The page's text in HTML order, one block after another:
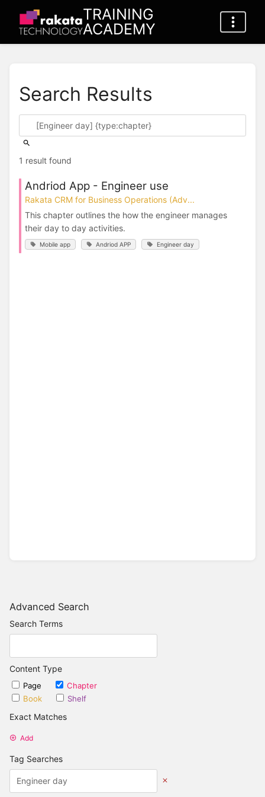
TRAINING
ACADEMY
Advanced Search
Search Terms
Content Type
Page
Chapter
Book
Shelf
Exact Matches
Add
Tag Searches
Search Results
1 result found
Andriod App - Engineer use
Rakata CRM for Business Operations (Adv...
This chapter outlines the how the engineer manages
their day to day activities.
Mobile app Andriod APP Engineer day